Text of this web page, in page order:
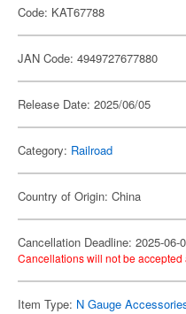
Code: KAT67788
JAN Code: 4949727677880
Release Date: 2025/06/05
Category: Railroad
Country of Origin: China
Cancellation Deadline: 2025-06-
Cancellations will not be
Item Type: N Gauge